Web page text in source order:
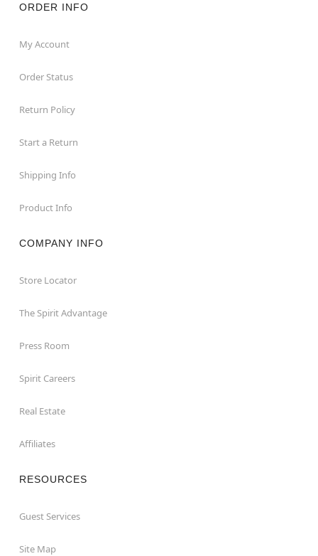
ORDER INFO
My Account
Order Status
Return Policy
Start a Return
Shipping Info
Product Info
COMPANY INFO
Store Locator
The Spirit Advantage
Press Room
Spirit Careers
Real Estate
Affiliates
RESOURCES
Guest Services
Site Map